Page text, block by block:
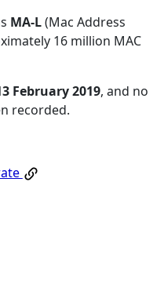
MA-L(Mac Address
16 million MAC
February 2019, and no
recorded.